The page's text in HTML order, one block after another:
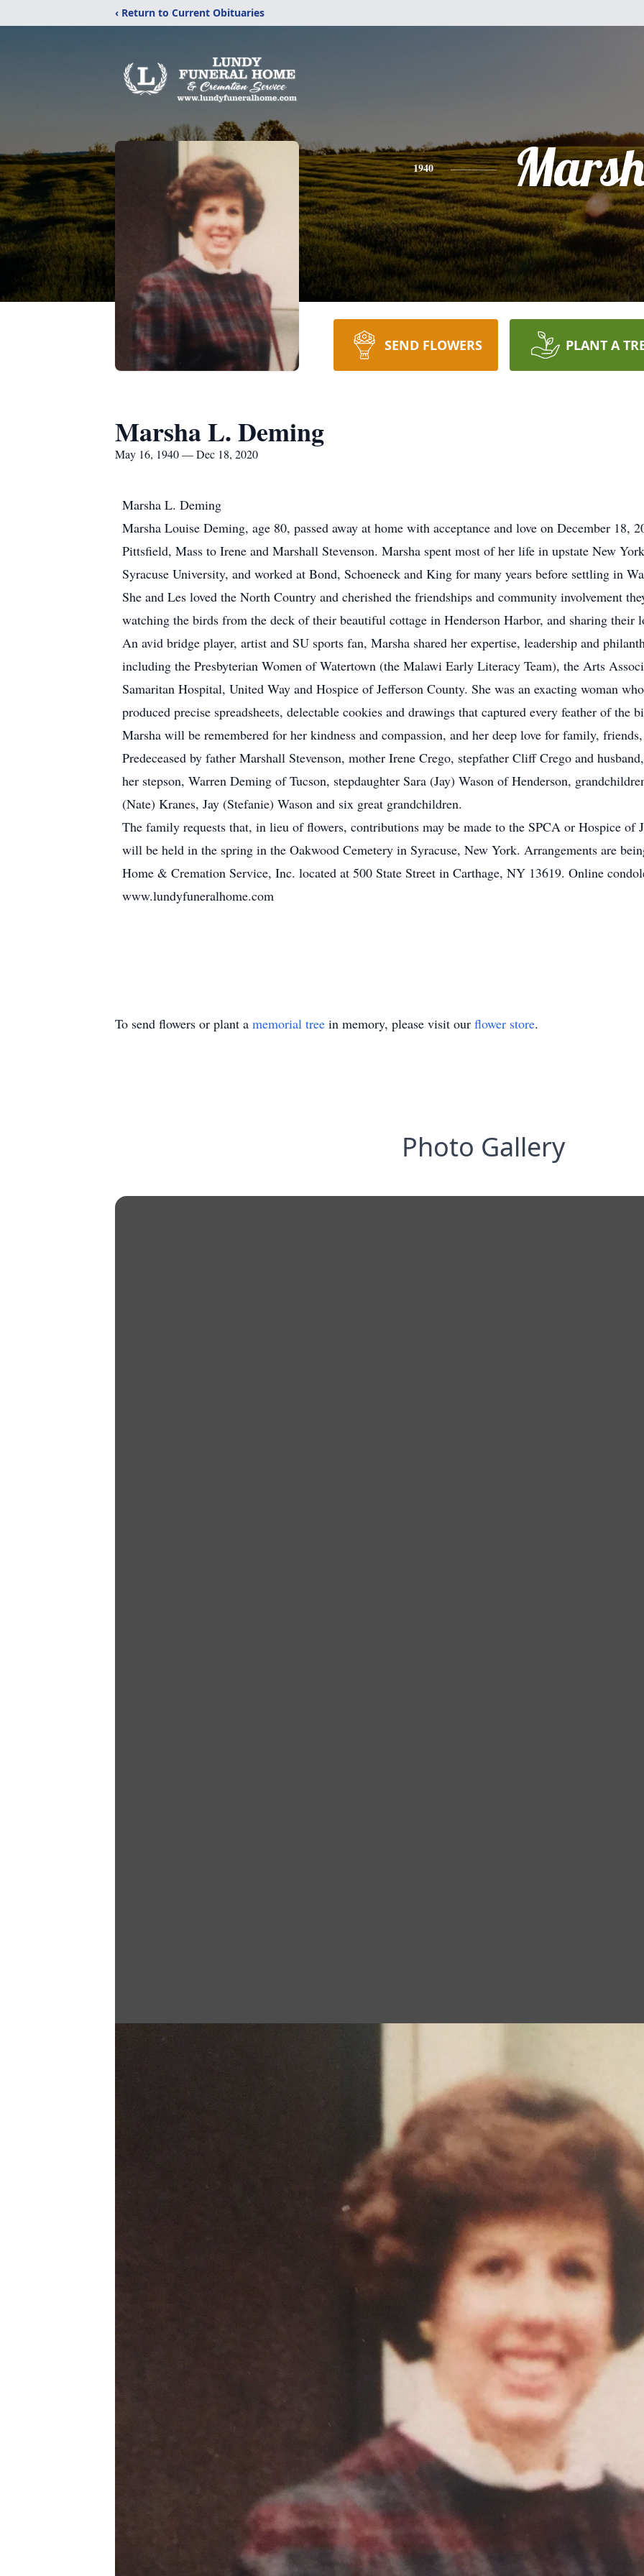
‹ Return to Current Obituaries
1940
SEND FLOWERS PLANT A
Marsha L. Deming
May 16, 1940 — Dec 18, 2020
Marsha L. Deming
Marsha Louise Deming, age 80, passed away at home with acceptance and love on December 18,
Pittsfield, Mass to Irene and Marshall Stevenson. Marsha spent most of her life in upstate New
Syracuse University, and worked at Bond, Schoeneck and King for many years before settling in
She and Les loved the North Country and cherished the friendships and community involvement
watching the birds from the deck of their beautiful cottage in Henderson Harbor, and sharing
An avid bridge player, artist and SU sports fan, Marsha shared her expertise, leadership and
including the Presbyterian Women of Watertown (the Malawi Early Literacy Team), the Arts
Samaritan Hospital, United Way and Hospice of Jefferson County. She was an exacting woman
produced precise spreadsheets, delectable cookies and drawings that captured every feather of the
Marsha will be remembered for her kindness and compassion, and her deep love for family,
Predeceased by father Marshall Stevenson, mother Irene Crego, stepfather Cliff Crego and
her stepson, Warren Deming of Tucson, stepdaughter Sara (Jay) Wason of Henderson,
(Nate) Kranes, Jay (Stefanie) Wason and six great grandchildren.
The family requests that, in lieu of flowers, contributions may be made to the SPCA or Hospice of
will be held in the spring in the Oakwood Cemetery in Syracuse, New York. Arrangements are
Home & Cremation Service, Inc. located at 500 State Street in Carthage, NY 13619. Online
www.lundyfuneralhome.com
To send flowers or plant a memorial tree in memory, please visit our flower store.
Photo Gallery